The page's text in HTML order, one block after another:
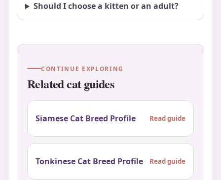
Should I choose a kitten or an adult?
CONTINUE EXPLORING
Related cat guides
Siamese Cat Breed Profile Read guide
Tonkinese Cat Breed Profile Read guide